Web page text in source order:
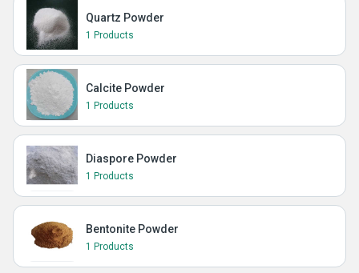
Quartz Powder
1 Products
Calcite Powder
1 Products
Diaspore Powder
1 Products
Bentonite Powder
1 Products